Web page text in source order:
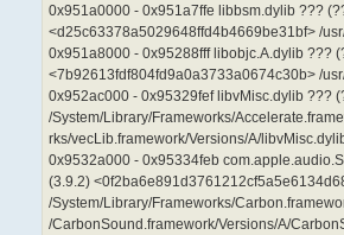
0x951a0000 - 0x951a7ffe libbsm.dylib ???
<d25c63378a5029648ffd4b4669be31bf> /
0x951a8000 - 0x95288fff libobjc.A.dylib ???
<7b92613fdf804fd9a0a3733a0674c30b> /
0x952ac000 - 0x95329fef libvMisc.dylib ???
/System/Library/Frameworks/
rks/vecLib.framework/Versions/A/
0x9532a000 - 0x95334feb
(3.9.2)
/System/Library/Frameworks/
/CarbonSound.framework/Versions/A/